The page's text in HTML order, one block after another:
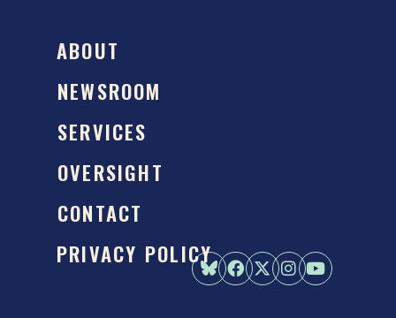
ABOUT
NEWSROOM
SERVICES
OVERSIGHT
CONTACT
PRIVACY POLICY